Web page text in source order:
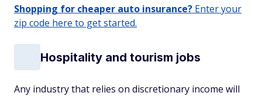
Shopping for cheaper auto insurance? Enter your
zip code here to get started.
Hospitality and tourism jobs
Any industry that relies on discretionary income will